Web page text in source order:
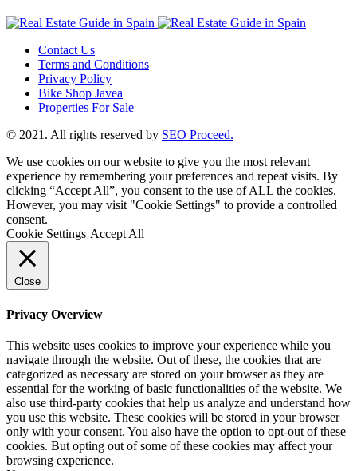
Contact Us
Terms and Conditions
Privacy Policy
Bike Shop Javea
Properties For Sale
© 2021. All rights reserved by SEO Proceed.
We use cookies on our website to give you the most relevant
experience by remembering your preferences and repeat visits. By
clicking “Accept All”, you consent to the use of ALL the cookies.
However, you may visit "Cookie Settings" to provide a controlled
consent.
Cookie Settings Accept All
Close
Privacy Overview
This website uses cookies to improve your experience while you
navigate through the website. Out of these, the cookies that are
categorized as necessary are stored on your browser as they are
essential for the working of basic functionalities of the website. We
also use third-party cookies that help us analyze and understand how
you use this website. These cookies will be stored in your browser
only with your consent. You also have the option to opt-out of these
cookies. But opting out of some of these cookies may affect your
browsing experience.